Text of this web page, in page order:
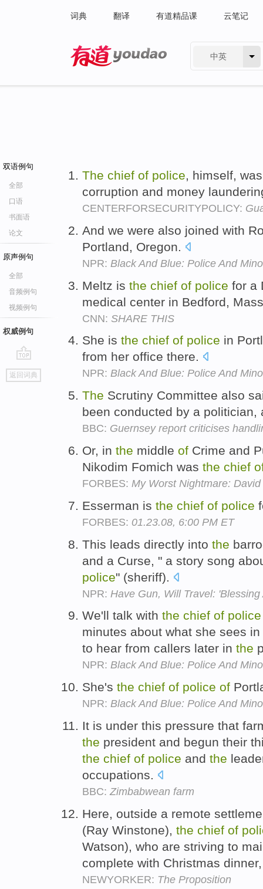
词典 翻译 有道精品课 云笔记
中英
双语例句
全部
口语
书面语
论文
原声例句
全部
音频例句
视频例句
权威例句
go
top
返回词典
The chief of police, himself,
corruption and money
CENTERFORSECURITYPOLICY:
And we were also joined with
Portland, Oregon.
NPR: Black And Blue: Police And
Meltz is the chief of police for a
medical center in Bedford,
CNN: SHARE THIS
She is the chief of police in
from her office there.
NPR: Black And Blue: Police And
The Scrutiny Committee also
been conducted by a
BBC: Guernsey report criticises
Or, in the middle of Crime and
Nikodim Fomich was the chief
FORBES: My Worst Nightmare:
Esserman is the chief of police
FORBES: 01.23.08, 6:00 PM ET
This leads directly into the
and a Curse, " a story song
police" (sheriff).
NPR: Have Gun, Will Travel: 'Blessing
We'll talk with the chief of police
minutes about what she sees
to hear from callers later in the
NPR: Black And Blue: Police And
She's the chief of police of
NPR: Black And Blue: Police And
It is under this pressure that
the president and begun their
the chief of police and the
occupations.
BBC: Zimbabwean farm
Here, outside a remote
(Ray Winstone), the chief of
Watson), who are striving to
complete with Christmas
NEWYORKER: The Proposition